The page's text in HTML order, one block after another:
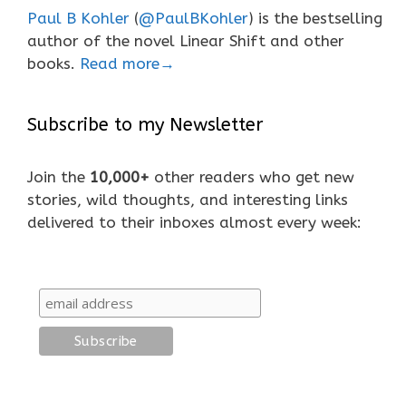
Paul B Kohler (@PaulBKohler) is the bestselling
author of the novel Linear Shift and other
books. Read more→
Subscribe to my Newsletter
Join the 10,000+ other readers who get new
stories, wild thoughts, and interesting links
delivered to their inboxes almost every week: